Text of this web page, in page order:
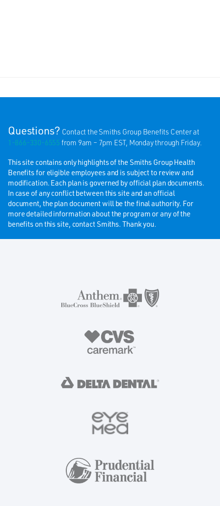
Questions? Contact the Smiths Group Benefits Center at
1-866-330-6555 from 9am – 7pm EST, Monday through Friday.
This site contains only highlights of the Smiths Group Health
Benefits for eligible employees and is subject to review and
modification. Each plan is governed by official plan documents.
In case of any conflict between this site and an official
document, the plan document will be the final authority. For
more detailed information about the program or any of the
benefits on this site, contact Smiths. Thank you.